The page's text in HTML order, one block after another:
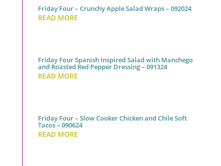
Friday Four – Crunchy Apple Salad Wraps – 092024
READ MORE
Friday Four Spanish Inspired Salad with Manchego
and Roasted Red Pepper Dressing – 091324
READ MORE
Friday Four – Slow Cooker Chicken and Chile Soft
Tacos – 090624
READ MORE